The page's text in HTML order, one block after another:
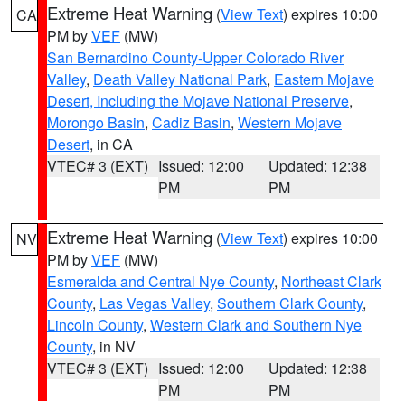
CA Extreme Heat Warning (View Text) expires 10:00
PM byVEF (MW)
San Bernardino County-Upper Colorado River
Valley, Death Valley National Park, Eastern Mojave
Desert, Including the Mojave National Preserve,
Morongo Basin, Cadiz Basin, Western Mojave
Desert, in CA
VTEC# 3 (EXT) Issued: 12:00
PM
Updated: 12:38
PM
NV Extreme Heat Warning (View Text) expires 10:00
PM byVEF (MW)
Esmeralda and Central Nye County, Northeast Clark
County, Las Vegas Valley, Southern Clark County,
Lincoln County, Western Clark and Southern Nye
County, in NV
VTEC# 3 (EXT) Issued: 12:00
PM
Updated: 12:38
PM